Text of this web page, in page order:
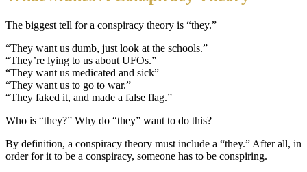
The biggest tell for a conspiracy theory is “they.”
“They want us dumb, just look at the schools.”
“They’re lying to us about UFOs.”
“They want us medicated and sick”
“They want us to go to war.”
“They faked it, and made a false flag.”
Who is “they?” Why do “they” want to do this?
By definition, a conspiracy theory must include a “they.” After all, in
order for it to be a conspiracy, someone has to be conspiring.